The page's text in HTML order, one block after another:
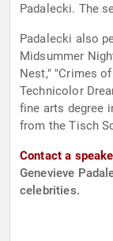
Padalecki. The
Padalecki also
Midsummer
Nest," "Crimes
Technicolor
fine arts degree
from the Tisch
Contact a
Genevieve
celebrities.